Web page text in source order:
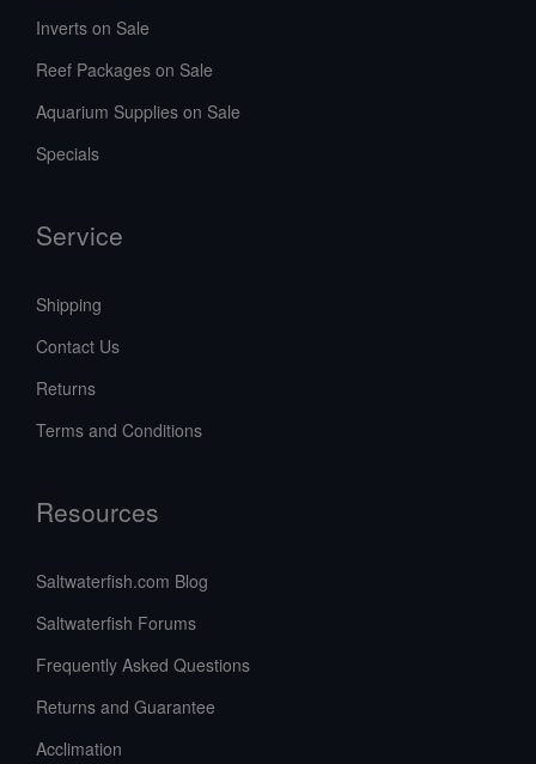
Inverts on Sale
Reef Packages on Sale
Aquarium Supplies on Sale
Specials
Service
Shipping
Contact Us
Returns
Terms and Conditions
Resources
Saltwaterfish.com Blog
Saltwaterfish Forums
Frequently Asked Questions
Returns and Guarantee
Acclimation